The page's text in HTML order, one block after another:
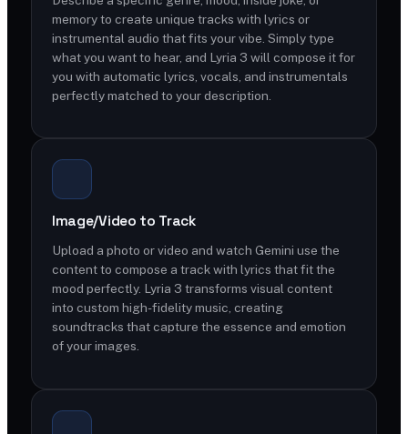
memory to create unique tracks with lyrics or
instrumental audio that fits your vibe. Simply type
what you want to hear, and Lyria 3 will compose it for
you with automatic lyrics, vocals, and instrumentals
perfectly matched to your description.
Image/Video to Track
Upload a photo or video and watch Gemini use the
content to compose a track with lyrics that fit the
mood perfectly. Lyria 3 transforms visual content
into custom high-fidelity music, creating
soundtracks that capture the essence and emotion
of your images.